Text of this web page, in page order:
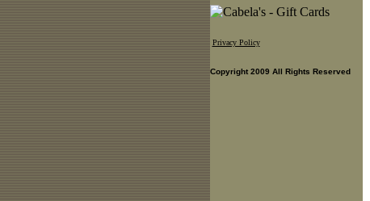
Privacy Policy
Copyright 2009 All Rights Reserved